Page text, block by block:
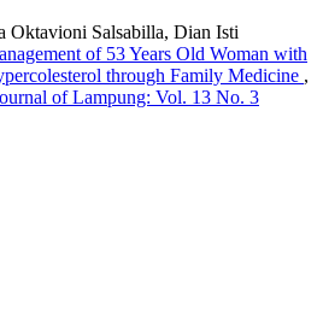
Oktavioni Salsabilla, Dian Isti
of 53 Years Old Woman with
through Family Medicine ,
of Lampung: Vol. 13 No. 3